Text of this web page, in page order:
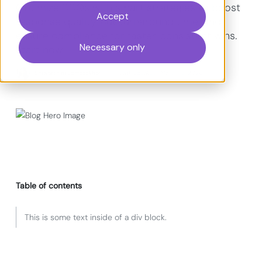
Accept
Necessary only
Optimize DDQs with smart strategies to boost
response quality, cut turnaround time, and
ensure compliance for faster, consistent wins.
Start now.
Table of contents
This is some text inside of a div block.